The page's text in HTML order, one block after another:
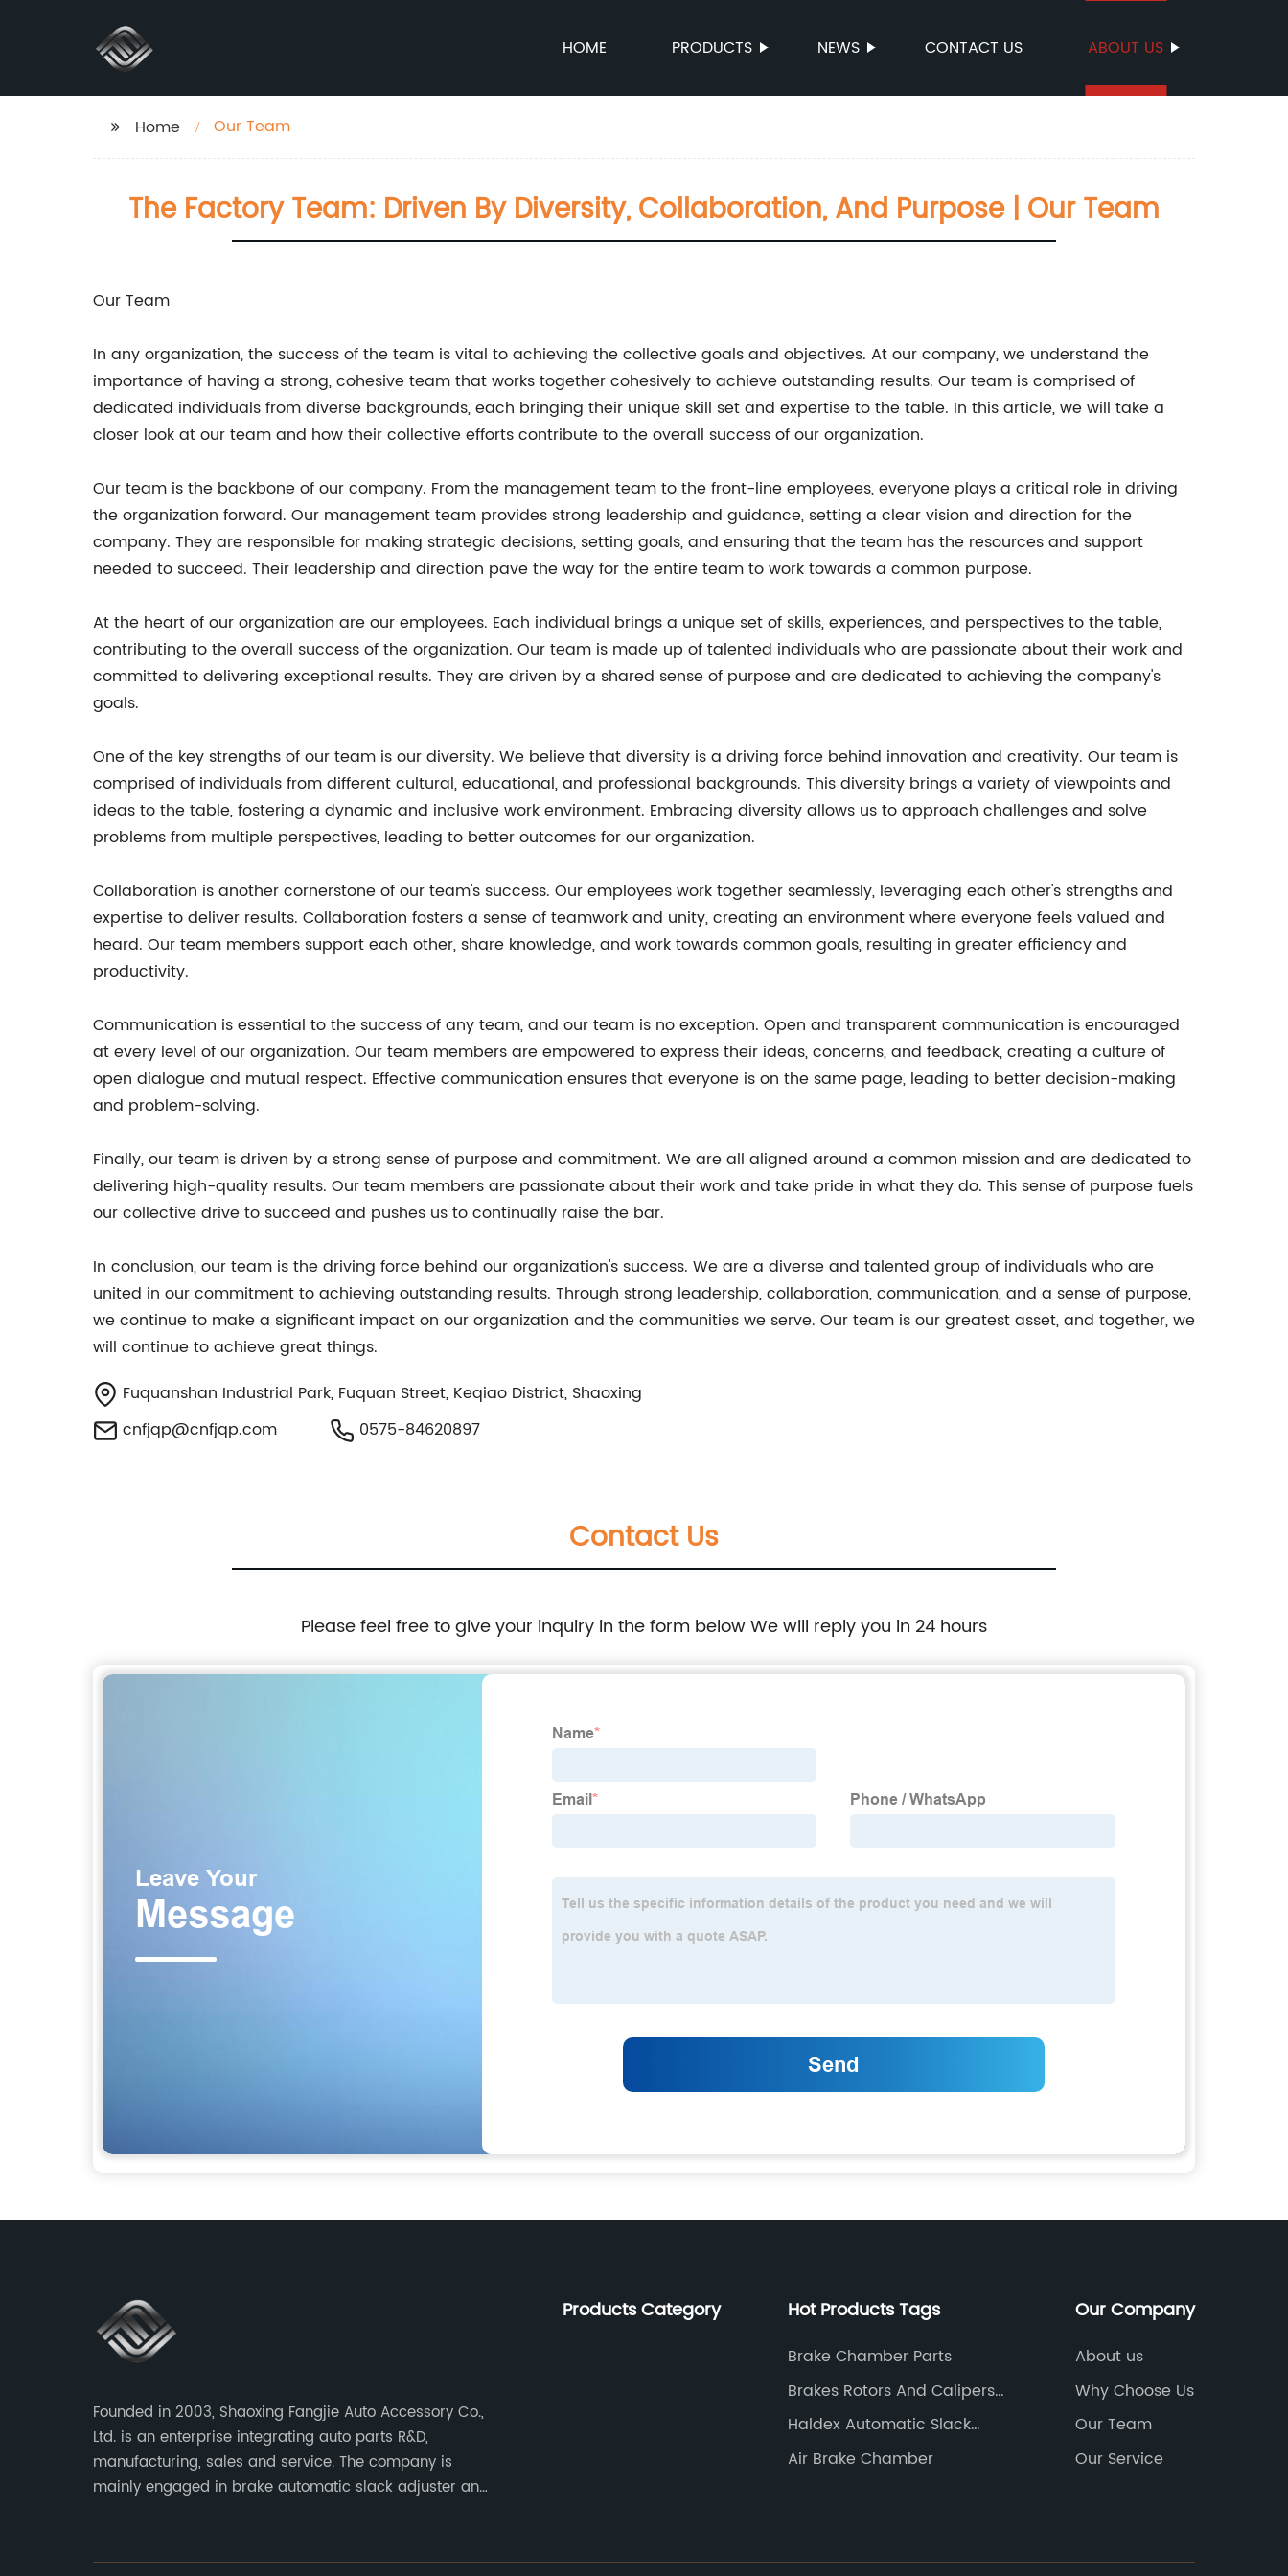
HOME PRODUCTS NEWS CONTACT US ABOUT US
Home Our Team
The Factory Team: Driven By Diversity, Collaboration, And Purpose | Our Team
Our Team
In any organization, the success of the team is vital to achieving the collective goals and objectives. At our company, we understand the
importance of having a strong, cohesive team that works together cohesively to achieve outstanding results. Our team is comprised of
dedicated individuals from diverse backgrounds, each bringing their unique skill set and expertise to the table. In this article, we will take a
closer look at our team and how their collective efforts contribute to the overall success of our organization.
Our team is the backbone of our company. From the management team to the front-line employees, everyone plays a critical role in driving
the organization forward. Our management team provides strong leadership and guidance, setting a clear vision and direction for the
company. They are responsible for making strategic decisions, setting goals, and ensuring that the team has the resources and support
needed to succeed. Their leadership and direction pave the way for the entire team to work towards a common purpose.
At the heart of our organization are our employees. Each individual brings a unique set of skills, experiences, and perspectives to the table,
contributing to the overall success of the organization. Our team is made up of talented individuals who are passionate about their work and
committed to delivering exceptional results. They are driven by a shared sense of purpose and are dedicated to achieving the company's
goals.
One of the key strengths of our team is our diversity. We believe that diversity is a driving force behind innovation and creativity. Our team is
comprised of individuals from different cultural, educational, and professional backgrounds. This diversity brings a variety of viewpoints and
ideas to the table, fostering a dynamic and inclusive work environment. Embracing diversity allows us to approach challenges and solve
problems from multiple perspectives, leading to better outcomes for our organization.
Collaboration is another cornerstone of our team's success. Our employees work together seamlessly, leveraging each other's strengths and
expertise to deliver results. Collaboration fosters a sense of teamwork and unity, creating an environment where everyone feels valued and
heard. Our team members support each other, share knowledge, and work towards common goals, resulting in greater efficiency and
productivity.
Communication is essential to the success of any team, and our team is no exception. Open and transparent communication is encouraged
at every level of our organization. Our team members are empowered to express their ideas, concerns, and feedback, creating a culture of
open dialogue and mutual respect. Effective communication ensures that everyone is on the same page, leading to better decision-making
and problem-solving.
Finally, our team is driven by a strong sense of purpose and commitment. We are all aligned around a common mission and are dedicated to
delivering high-quality results. Our team members are passionate about their work and take pride in what they do. This sense of purpose fuels
our collective drive to succeed and pushes us to continually raise the bar.
In conclusion, our team is the driving force behind our organization's success. We are a diverse and talented group of individuals who are
united in our commitment to achieving outstanding results. Through strong leadership, collaboration, communication, and a sense of purpose,
we continue to make a significant impact on our organization and the communities we serve. Our team is our greatest asset, and together, we
will continue to achieve great things.
Fuquanshan Industrial Park, Fuquan Street, Keqiao District, Shaoxing
cnfjqp@cnfjqp.com
0575-84620897
Contact Us
Please feel free to give your inquiry in the form below We will reply you in 24 hours
Founded in 2003, Shaoxing Fangjie Auto Accessory Co.,
Ltd. is an enterprise integrating auto parts R&D,
manufacturing, sales and service. The company is
mainly engaged in brake automatic slack adjuster and
Products Category Hot Products Tags
Brake Chamber Parts
Brakes Rotors And Calipers
Cost
Haldex Automatic Slack
Adjuster
Air Brake Chamber
Our Company
About us
Why Choose Us
Our Team
Our Service